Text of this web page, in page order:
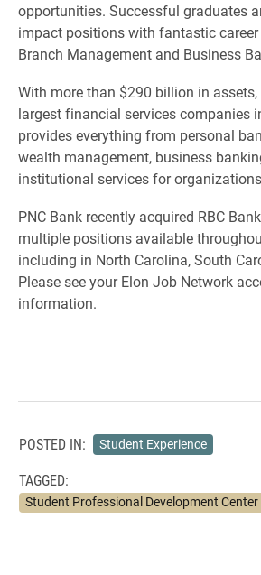
opportunities. Successful graduates
impact positions with fantastic
Branch Management and Business
With more than $290 billion in
largest financial services companies
provides everything from personal
wealth management, business
institutional services for
PNC Bank recently acquired RBC
multiple positions available
including in North Carolina, South
Please see your Elon Job Network
information.
POSTED IN: Student Experience
TAGGED:
Student Professional Development Center